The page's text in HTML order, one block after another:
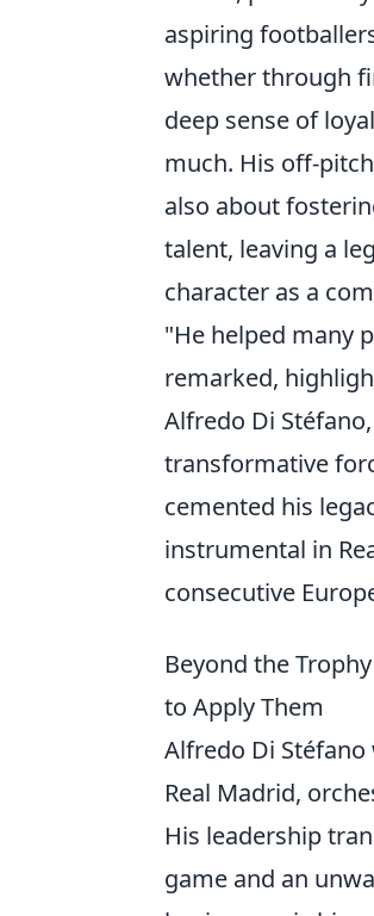
aspiring
whether through
deep sense of
much. His off-
also about
talent, leaving a
character as a
"He helped many
remarked,
Alfredo Di
transformative
cemented his
instrumental in
consecutive
Beyond the
to Apply Them
Alfredo Di
Real Madrid,
His leadership
game and an